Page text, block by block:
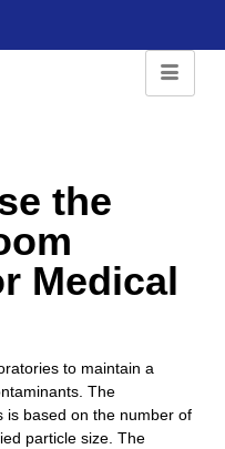
the
Medical
to maintain a
The
is based on the number of
particle size. The